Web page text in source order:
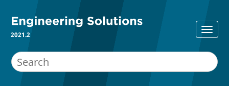
2021.2